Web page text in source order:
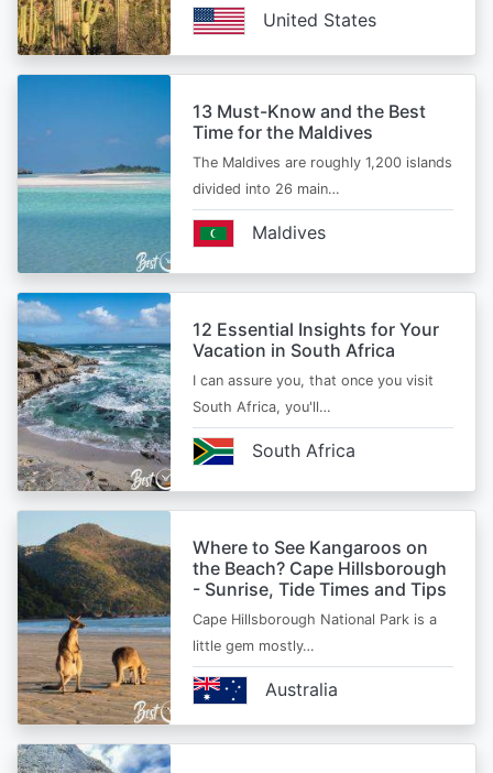
United States
13 Must-Know and the Best
Time for the Maldives
The Maldives are roughly 1,200 islands
divided into 26 main…
Maldives
12 Essential Insights for Your
Vacation in South Africa
I can assure you, that once you visit
South Africa, you'll…
South Africa
Where to See Kangaroos on
the Beach? Cape Hillsborough
- Sunrise, Tide Times and Tips
Cape Hillsborough National Park is a
little gem mostly…
Australia